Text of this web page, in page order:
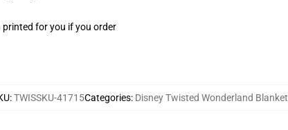
for you if you order
:TWISSKU-41715Categories: Disney Twisted Wonderland Blanket